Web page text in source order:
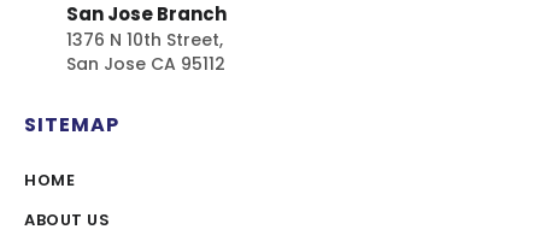
San Jose Branch
1376 N 10th Street,
San Jose CA 95112
SITEMAP
HOME
ABOUT US